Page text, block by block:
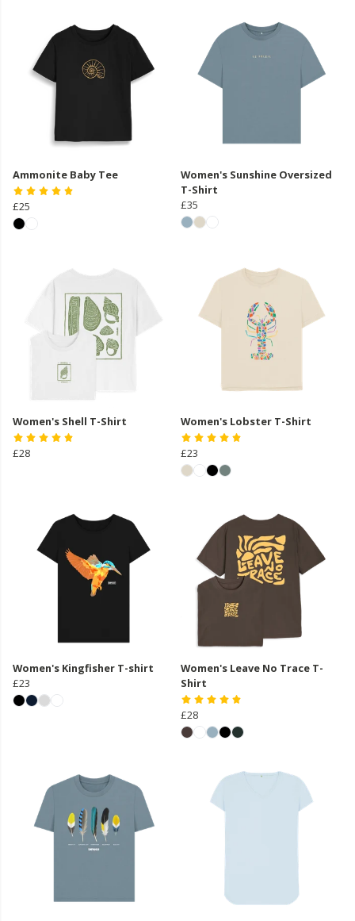
Ammonite Baby Tee
£25
Women's Sunshine Oversized
T-Shirt
£35
Women's Shell T-Shirt
£28
Women's Lobster T-Shirt
£23
Women's Kingfisher T-shirt
£23
Women's Leave No Trace T-
Shirt
£28